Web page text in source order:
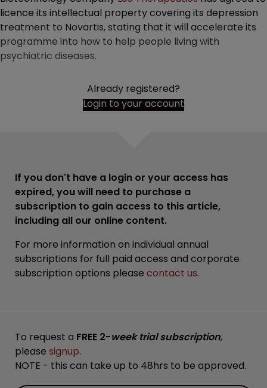
licence its intellectual property covering its depression
treatment to Novartis, stating that it will accelerate its
programme into how to help people living with
psychiatric diseases.
Already registered?
Login to your account
If you don't have a login or your access has
expired, you will need to purchase a
subscription to gain access to this article,
including all our online content.
For more information on individual annual
subscriptions for full paid access and corporate
subscription options please contact us.
To request a FREE 2-week trial subscription,
please signup.
NOTE - this can take up to 48hrs to be approved.